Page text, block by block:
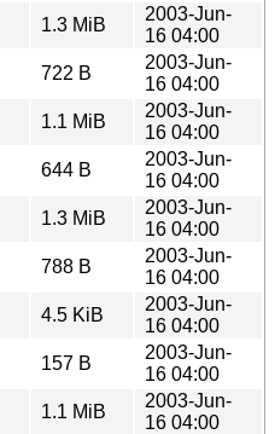
1.3 MiB
2003-Jun-
16 04:00
722 B
2003-Jun-
16 04:00
1.1 MiB
2003-Jun-
16 04:00
644 B
2003-Jun-
16 04:00
1.3 MiB
2003-Jun-
16 04:00
788 B
2003-Jun-
16 04:00
4.5 KiB
2003-Jun-
16 04:00
157 B
2003-Jun-
16 04:00
1.1 MiB
2003-Jun-
16 04:00